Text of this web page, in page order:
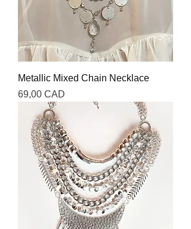
Metallic Mixed Chain Necklace
Precio
69,00 CAD